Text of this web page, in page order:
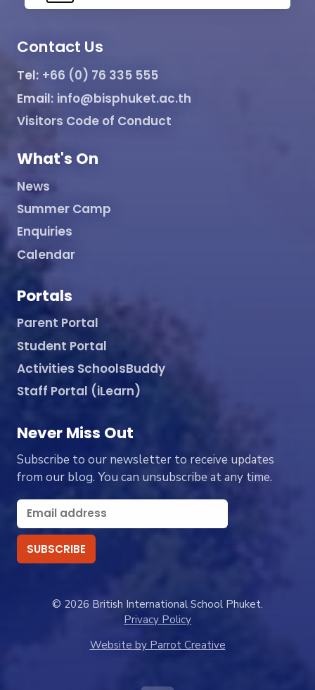
Contact Us
Tel: +66 (0) 76 335 555
Email: info@bisphuket.ac.th
Visitors Code of Conduct
What's On
News
Summer Camp
Enquiries
Calendar
Portals
Parent Portal
Student Portal
Activities SchoolsBuddy
Staff Portal (iLearn)
Never Miss Out
Subscribe to our newsletter to receive updates
from our blog. You can unsubscribe at any time.
© 2026 British International School Phuket.
Privacy Policy
Website by Parrot Creative